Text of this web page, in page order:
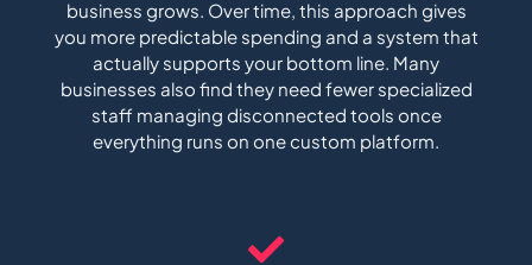
business grows. Over time, this approach gives
you more predictable spending and a system that
actually supports your bottom line. Many
businesses also find they need fewer specialized
staff managing disconnected tools once
everything runs on one custom platform.